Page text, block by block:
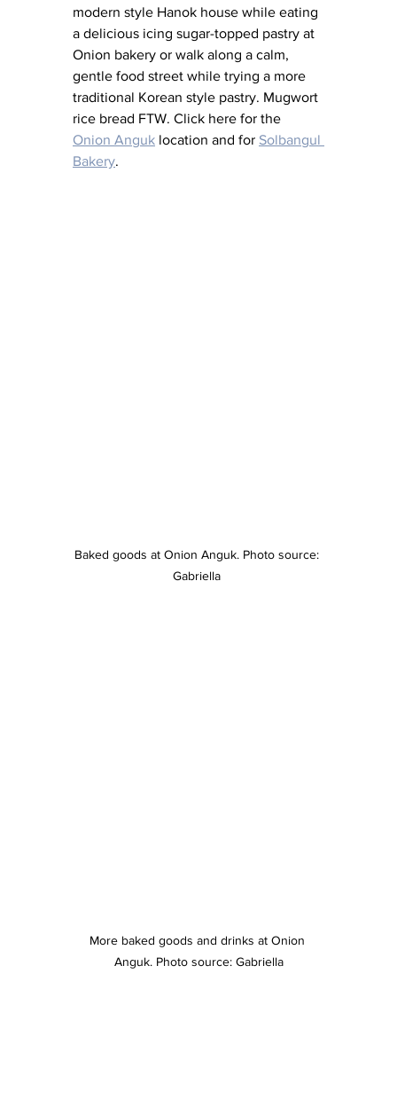
modern style Hanok house while eating
a delicious icing sugar-topped pastry at
Onion bakery or walk along a calm,
gentle food street while trying a more
traditional Korean style pastry. Mugwort
rice bread FTW. Click here for the
Onion Anguk location and for Solbangul
Bakery.
Baked goods at Onion Anguk. Photo source:
Gabriella
More baked goods and drinks at Onion
Anguk. Photo source: Gabriella